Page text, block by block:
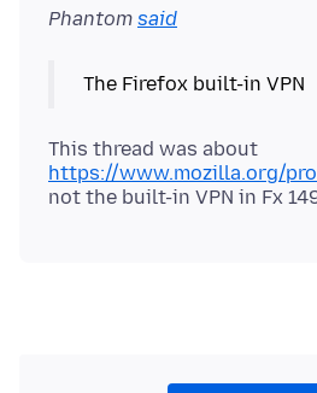
Phantom said
This thread was about
https://www.mozilla.org/